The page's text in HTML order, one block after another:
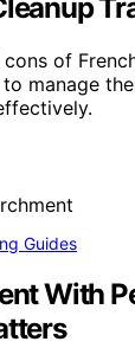
of
manage
Guides
With